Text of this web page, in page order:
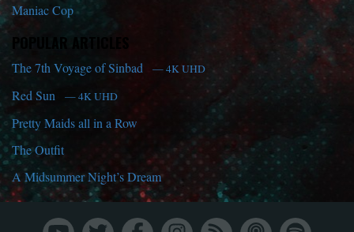
Maniac Cop
POPULAR ARTICLES
The 7th Voyage of Sinbad — 4K UHD
Red Sun — 4K UHD
Pretty Maids all in a Row
The Outfit
A Midsummer Night’s Dream